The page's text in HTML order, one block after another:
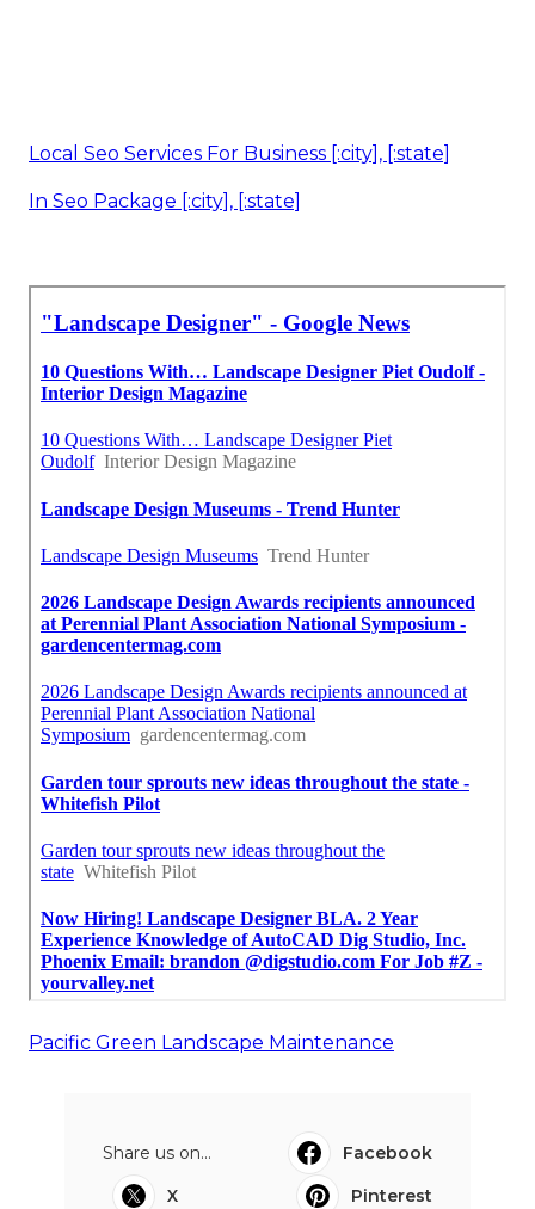
Local Seo Services For Business [:city], [:state]
In Seo Package [:city], [:state]
Pacific Green Landscape Maintenance
Share us on...
Facebook
X
Pinterest